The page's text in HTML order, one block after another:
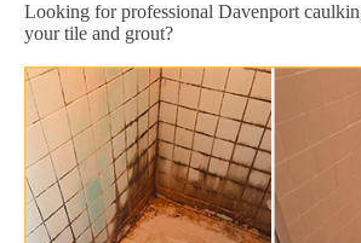
Looking for professional Davenport
your tile and grout?